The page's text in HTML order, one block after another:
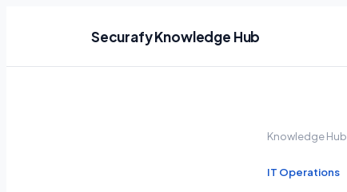
Securafy Knowledge Hub
Knowledge Hub
IT Operations